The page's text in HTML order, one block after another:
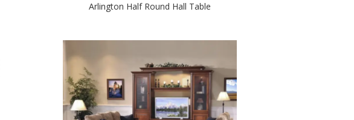
Arlington Half Round Hall Table